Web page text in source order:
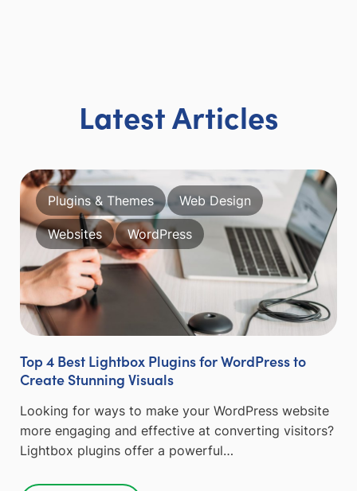
Latest Articles
Plugins & Themes Web Design
Websites WordPress
Top 4 Best Lightbox Plugins for WordPress to
Create Stunning Visuals
Looking for ways to make your WordPress website
more engaging and effective at converting visitors?
Lightbox plugins offer a powerful…